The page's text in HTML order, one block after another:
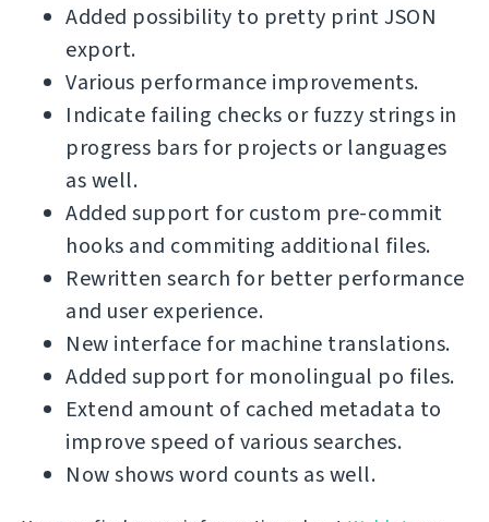
Added possibility to pretty print JSON
export.
Various performance improvements.
Indicate failing checks or fuzzy strings in
progress bars for projects or languages
as well.
Added support for custom pre-commit
hooks and commiting additional files.
Rewritten search for better performance
and user experience.
New interface for machine translations.
Added support for monolingual po files.
Extend amount of cached metadata to
improve speed of various searches.
Now shows word counts as well.